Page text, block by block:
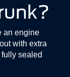
an engine
with extra
sealed